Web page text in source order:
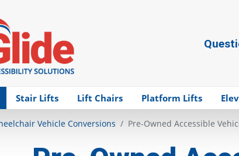
Stair Lifts Lift Chairs Platform Lifts
Vehicle Conversions Pre-Owned Accessible